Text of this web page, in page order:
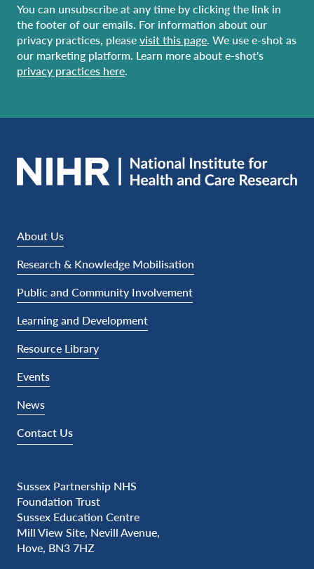
You can unsubscribe at any time by clicking the link in
the footer of our emails. For information about our
privacy practices, pleasevisit this page. We use e-shot as
our marketing platform. Learn more about e-shot's
privacy practices here.
About Us
Research & Knowledge Mobilisation
Public and Community Involvement
Learning and Development
Resource Library
Events
News
Contact Us
Sussex Partnership NHS
Foundation Trust
Sussex Education Centre
Mill View Site, Nevill Avenue,
Hove, BN3 7HZ